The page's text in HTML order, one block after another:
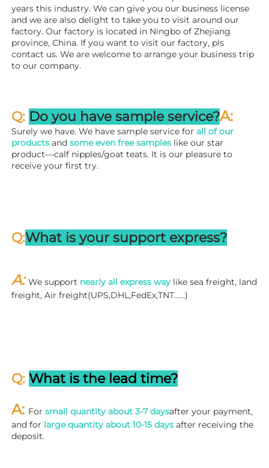
years this industry. We can give you our business license
and we are also delight to take you to visit around our
factory. Our factory is located in Ningbo of Zhejiang
province, China. If you want to visit our factory, pls
contact us. We are welcome to arrange your business trip
to our company.
Q: Do you have sample service?A:
Surely we have. We have sample service for all of our
products and some even free samples like our star
product---calf nipples/goat teats. It is our pleasure to
receive your first try.
Q:What is your support express?
A: We support nearly all express way like sea freight, land
freight, Air freight(UPS,DHL,FedEx,TNT……)
Q: What is the lead time?
A: For small quantity about 3-7 daysafter your payment,
and for large quantity about 10-15 days after receiving the
deposit.